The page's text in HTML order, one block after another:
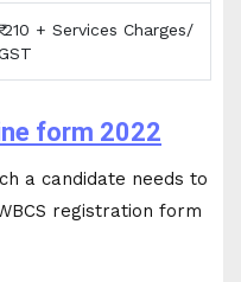
210 + Services Charges/
form 2022
a candidate needs to
registration form